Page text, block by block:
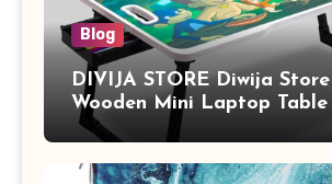
Blog
DIVIJA STORE Diwija
Wooden Mini Laptop
Study Table with Drawer,
Tablet/Mobile Holder for
Adults (chota bheem)